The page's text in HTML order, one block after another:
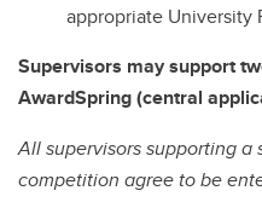
appropriate University
Supervisors may support
AwardSpring (central
All supervisors supporting a
competition agree to be